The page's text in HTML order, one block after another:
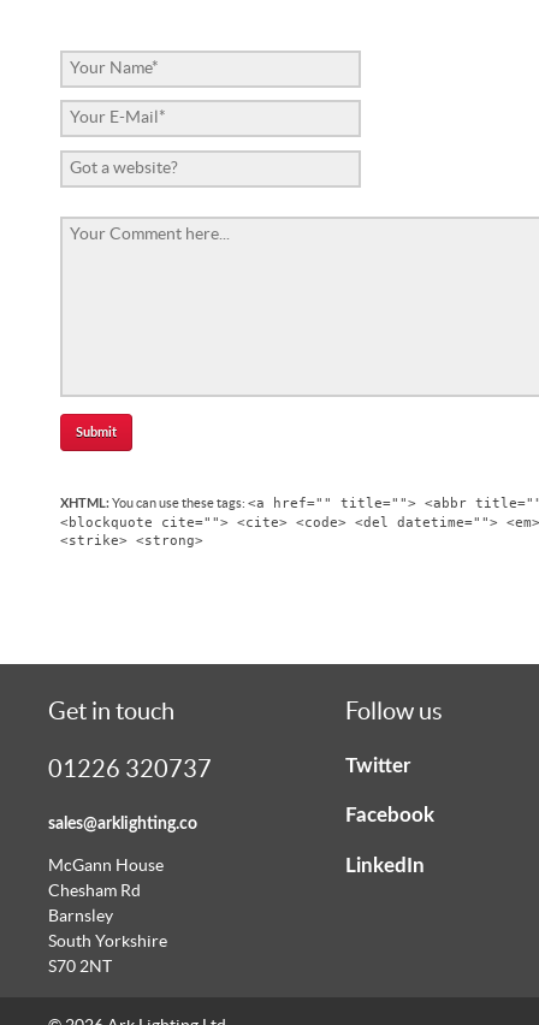
XHTML: You can use these tags: <a href="" title=""> <abbr
<blockquote cite=""> <cite> <code> <del datetime="">
<strike> <strong>
Get in touch
01226 320737
sales@arklighting.co
McGann House
Chesham Rd
Barnsley
South Yorkshire
S70 2NT
Follow us
Twitter
Facebook
LinkedIn